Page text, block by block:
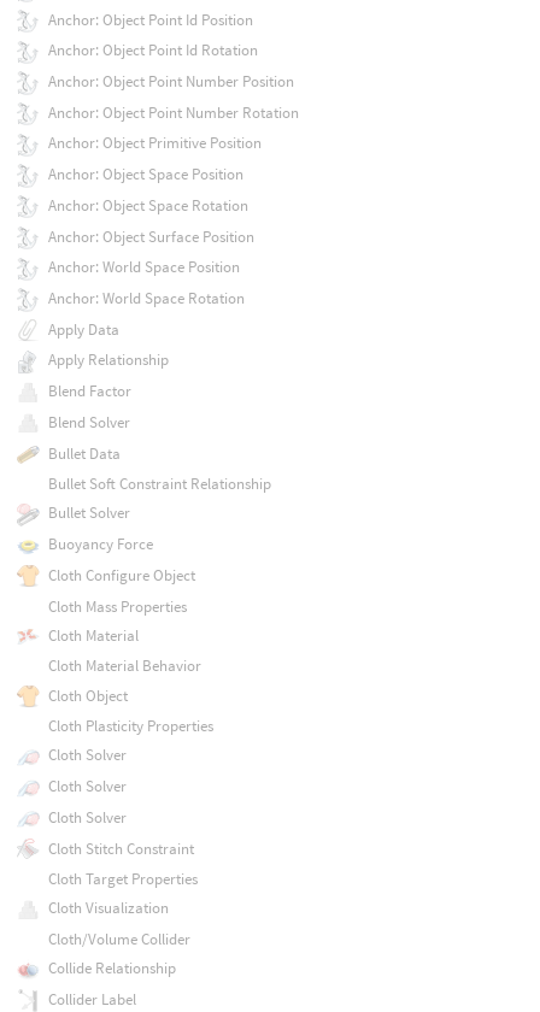
Anchor: Object Point Id Position
Anchor: Object Point Id Rotation
Anchor: Object Point Number Position
Anchor: Object Point Number Rotation
Anchor: Object Primitive Position
Anchor: Object Space Position
Anchor: Object Space Rotation
Anchor: Object Surface Position
Anchor: World Space Position
Anchor: World Space Rotation
Apply Data
Apply Relationship
Blend Factor
Blend Solver
Bullet Data
Bullet Soft Constraint Relationship
Bullet Solver
Buoyancy Force
Cloth Configure Object
Cloth Mass Properties
Cloth Material
Cloth Material Behavior
Cloth Object
Cloth Plasticity Properties
Cloth Solver
Cloth Solver
Cloth Solver
Cloth Stitch Constraint
Cloth Target Properties
Cloth Visualization
Cloth/Volume Collider
Collide Relationship
Collider Label